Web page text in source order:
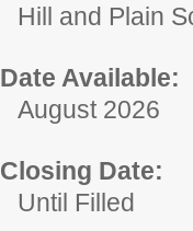
Hill and Plain
Date Available:
August 2026
Closing Date:
Until Filled